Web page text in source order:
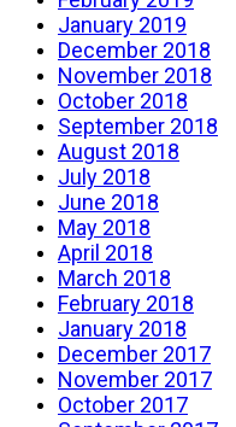
January 2019
December 2018
November 2018
October 2018
September 2018
August 2018
July 2018
June 2018
May 2018
April 2018
March 2018
February 2018
January 2018
December 2017
November 2017
October 2017